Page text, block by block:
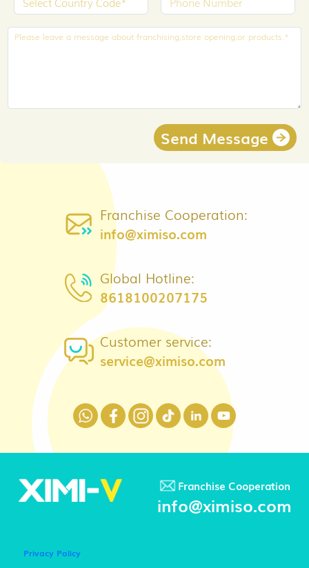
Franchise Cooperation:
info@ximiso.com
Global Hotline:
8618100207175
Customer service:
service@ximiso.com
Send Message
Franchise Cooperation
info@ximiso.com
Privacy Policy